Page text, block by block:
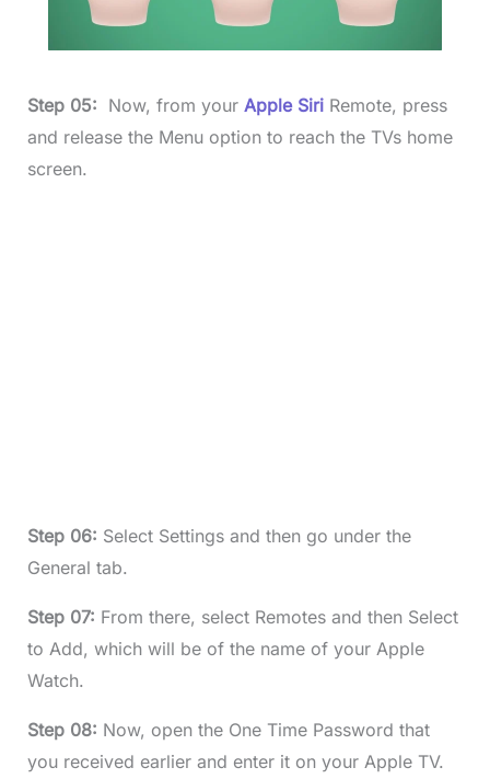
Step 05: Now, from your Apple SiriRemote, press
and release the Menu option to reach the TVs home
screen.
Step 06: Select Settings and then go under the
General tab.
Step 07: From there, select Remotes and then Select
to Add, which will be of the name of your Apple
Watch.
Step 08: Now, open the One Time Password that
you received earlier and enter it on your Apple TV.